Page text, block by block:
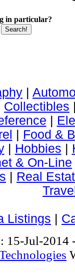
in particular?
|
Collectibles
|
| Food &
| Hobbies |
& On-Line
| Real
Listings |
15-Jul-2014